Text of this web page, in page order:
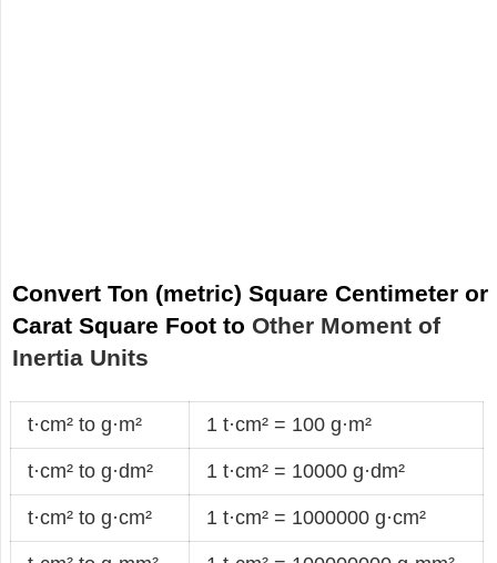
Convert Ton (metric) Square Centimeter or
Carat Square Foot to Other Moment of
Inertia Units
t·cm² to g·m² 1 t·cm² = 100 g·m²
t·cm² to g·dm² 1 t·cm² = 10000 g·dm²
t·cm² to g·cm² 1 t·cm² = 1000000 g·cm²